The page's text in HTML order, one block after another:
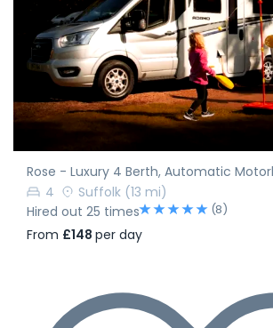
Rose - Luxury 4 Berth, Automatic
4
Suffolk (13 mi)
Hired out 25 times
(8)
From £148 per day